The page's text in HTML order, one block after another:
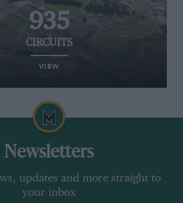
935
CIRCUITS
VIEW
Newsletters
updates and more straight to
your inbox